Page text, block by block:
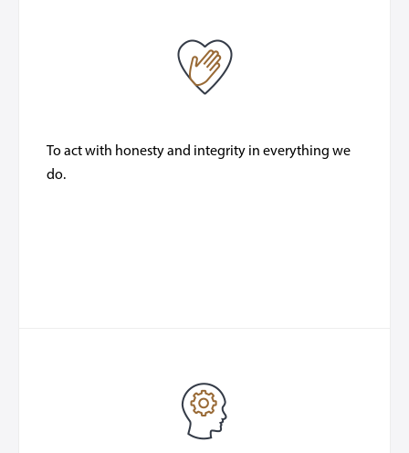
To act with honesty and integrity in everything we
do.